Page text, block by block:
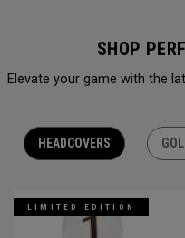
SHOP
Elevate your game with the
HEADCOVERS
LIMITED EDITION